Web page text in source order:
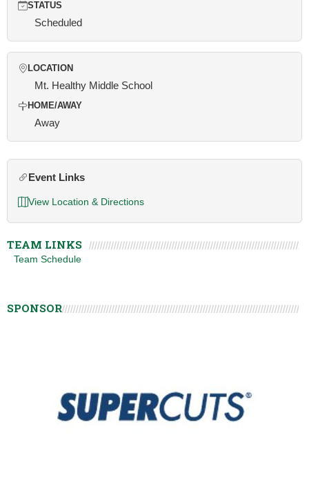
STATUS
Scheduled
LOCATION
Mt. Healthy Middle School
HOME/AWAY
Away
Event Links
View Location & Directions
TEAM LINKS
Team Schedule
SPONSOR